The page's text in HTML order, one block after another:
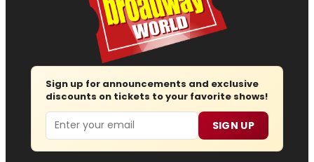
Sign up for announcements and exclusive
discounts on tickets to your favorite shows!
Email SIGN UP